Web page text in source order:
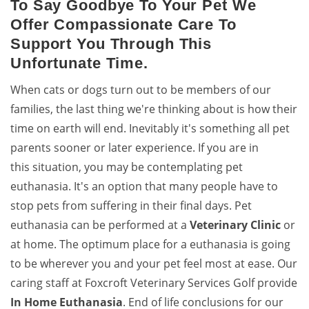
To Say Goodbye To Your Pet We
Offer Compassionate Care To
Support You Through This
Unfortunate Time.
When cats or dogs turn out to be members of our
families, the last thing we're thinking about is how their
time on earth will end. Inevitably it's something all pet
parents sooner or later experience. If you are in
this situation, you may be contemplating pet
euthanasia. It's an option that many people have to
stop pets from suffering in their final days. Pet
euthanasia can be performed at a Veterinary Clinic or
at home. The optimum place for a euthanasia is going
to be wherever you and your pet feel most at ease. Our
caring staff at Foxcroft Veterinary Services Golf provide
In Home Euthanasia. End of life conclusions for our